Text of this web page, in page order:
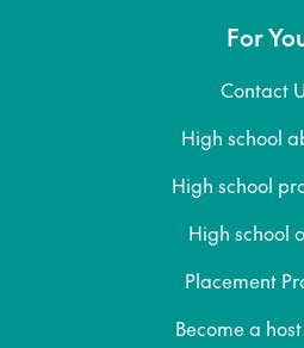
For
Contact
High school
High school
High school
Placement
Become a